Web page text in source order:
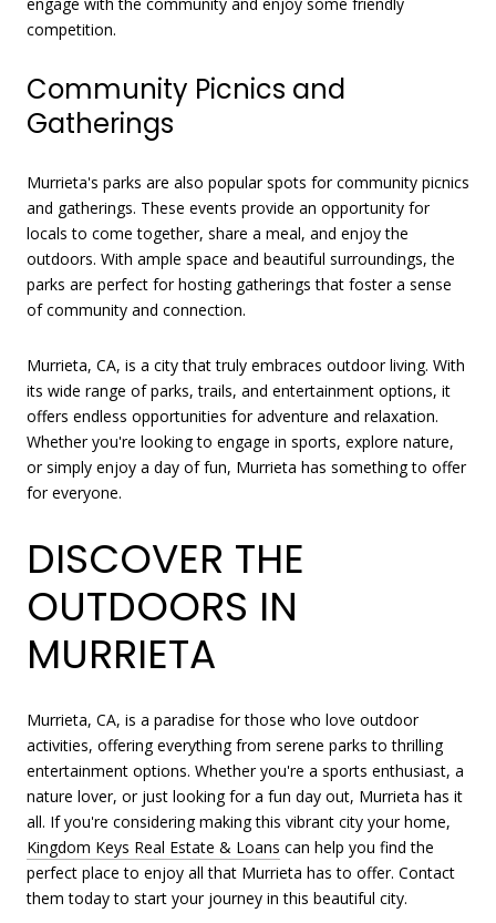
competition.
Community Picnics and
Gatherings
Murrieta's parks are also popular spots for community picnics
and gatherings. These events provide an opportunity for
locals to come together, share a meal, and enjoy the
outdoors. With ample space and beautiful surroundings, the
parks are perfect for hosting gatherings that foster a sense
of community and connection.
Murrieta, CA, is a city that truly embraces outdoor living. With
its wide range of parks, trails, and entertainment options, it
offers endless opportunities for adventure and relaxation.
Whether you're looking to engage in sports, explore nature,
or simply enjoy a day of fun, Murrieta has something to offer
for everyone.
DISCOVER THE
OUTDOORS IN
MURRIETA
Murrieta, CA, is a paradise for those who love outdoor
activities, offering everything from serene parks to thrilling
entertainment options. Whether you're a sports enthusiast, a
nature lover, or just looking for a fun day out, Murrieta has it
all. If you're considering making this vibrant city your home,
Kingdom Keys Real Estate & Loans can help you find the
perfect place to enjoy all that Murrieta has to offer. Contact
them today to start your journey in this beautiful city.